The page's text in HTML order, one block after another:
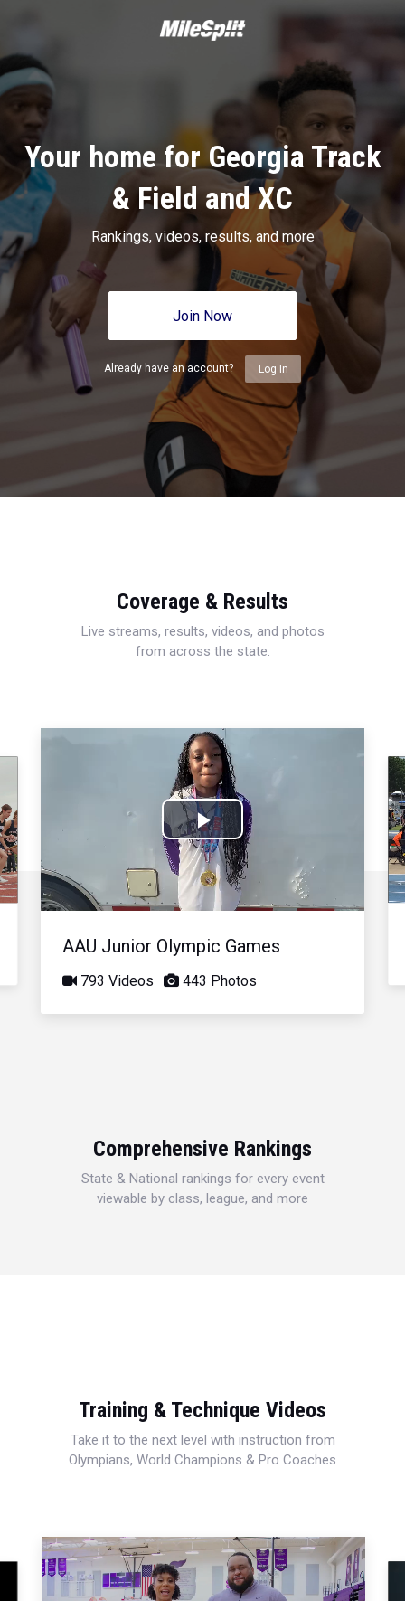
Your home for Georgia Track
& Field and XC
Rankings, videos, results, and more
Join Now
Already have an account? Log In
Coverage & Results
Live streams, results, videos, and photos
from across the state.
Play
Video
AAU Junior Olympic Games
793 Videos 443 Photos
Comprehensive Rankings
State & National rankings for every event
viewable by class, league, and more
Training & Technique Videos
Take it to the next level with instruction from
Olympians, World Champions & Pro Coaches